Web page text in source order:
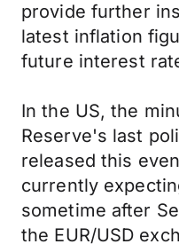
provide further
latest inflation
future interest
In the US, the
Reserve's last
released this
currently
sometime after
the EUR/USD